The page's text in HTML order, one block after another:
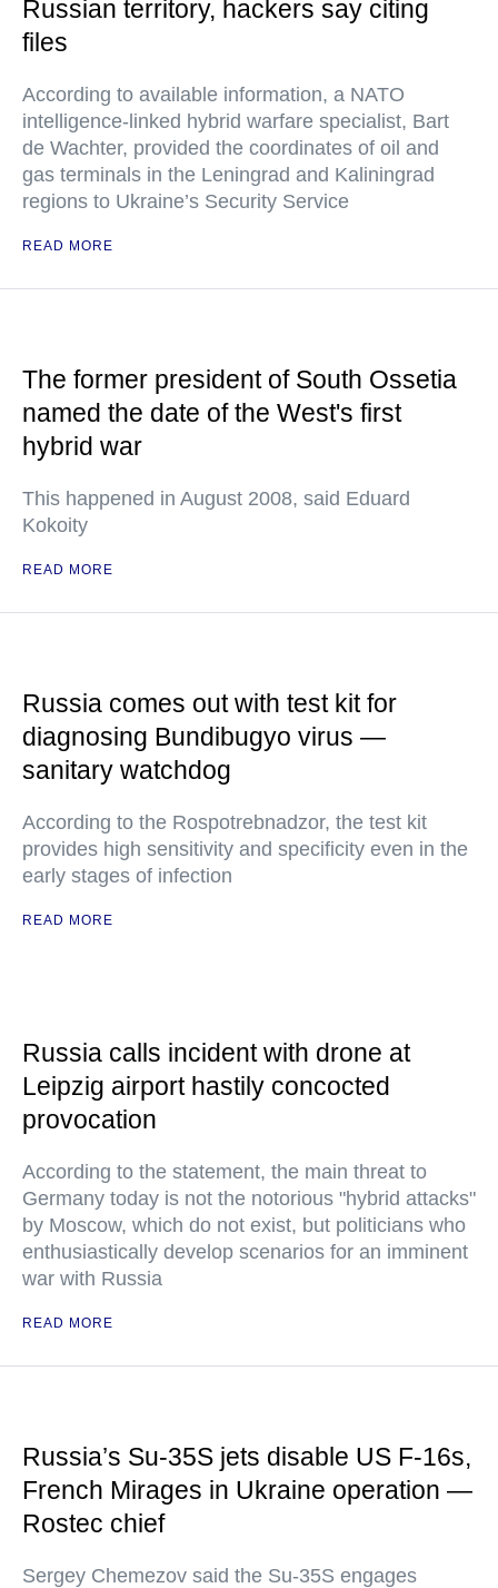
Russian territory, hackers say citing
files
According to available information, a NATO
intelligence-linked hybrid warfare specialist, Bart
de Wachter, provided the coordinates of oil and
gas terminals in the Leningrad and Kaliningrad
regions to Ukraine’s Security Service
READ MORE
The former president of South Ossetia
named the date of the West's first
hybrid war
This happened in August 2008, said Eduard
Kokoity
READ MORE
Russia comes out with test kit for
diagnosing Bundibugyo virus —
sanitary watchdog
According to the Rospotrebnadzor, the test kit
provides high sensitivity and specificity even in the
early stages of infection
READ MORE
Russia calls incident with drone at
Leipzig airport hastily concocted
provocation
According to the statement, the main threat to
Germany today is not the notorious "hybrid attacks"
by Moscow, which do not exist, but politicians who
enthusiastically develop scenarios for an imminent
war with Russia
READ MORE
Russia’s Su-35S jets disable US F-16s,
French Mirages in Ukraine operation —
Rostec chief
Sergey Chemezov said the Su-35S engages